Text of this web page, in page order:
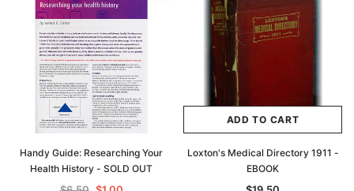
Handy Guide: Researching Your
Health History - SOLD OUT
ADD TO CART
Loxton's Medical Directory 1911 -
EBOOK